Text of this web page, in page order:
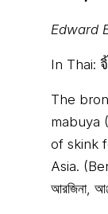
Edward
In Thai:
The
mabuya
of skink
Asia.
আরজিনা,